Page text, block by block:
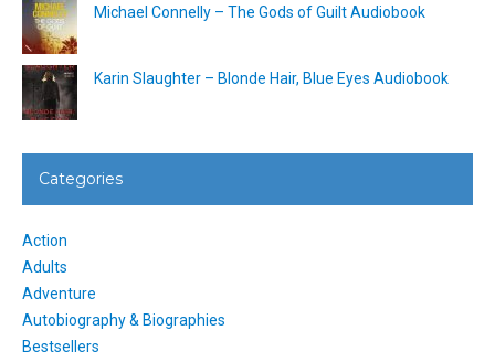
Michael Connelly – The Gods of Guilt Audiobook
Karin Slaughter – Blonde Hair, Blue Eyes Audiobook
Categories
Action
Adults
Adventure
Autobiography & Biographies
Bestsellers